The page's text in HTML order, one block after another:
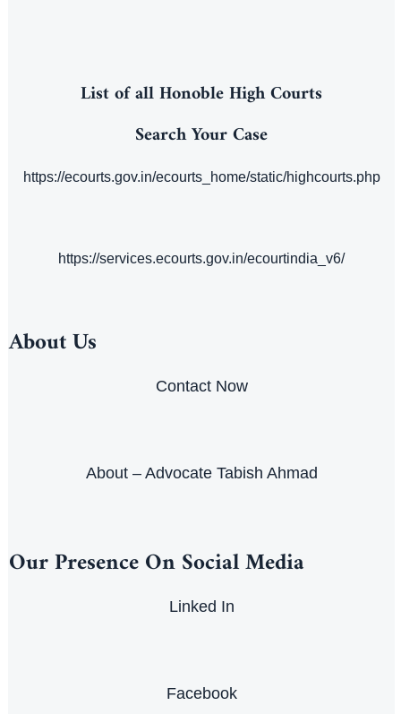
List of all Honoble High Courts
Search Your Case
https://ecourts.gov.in/ecourts_home/static/highcourts.php
https://services.ecourts.gov.in/ecourtindia_v6/
About Us
Contact Now
About – Advocate Tabish Ahmad
Our Presence On Social Media
Linked In
Facebook